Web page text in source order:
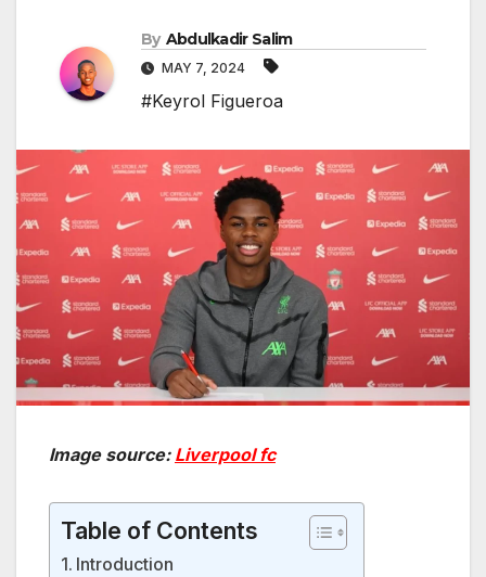
By Abdulkadir Salim
MAY 7, 2024
#Keyrol Figueroa
Image source: Liverpool fc
Table of Contents
Introduction